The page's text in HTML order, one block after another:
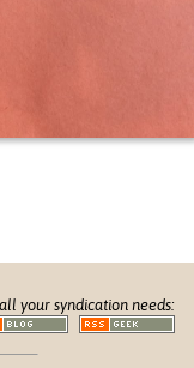
your syndication needs: